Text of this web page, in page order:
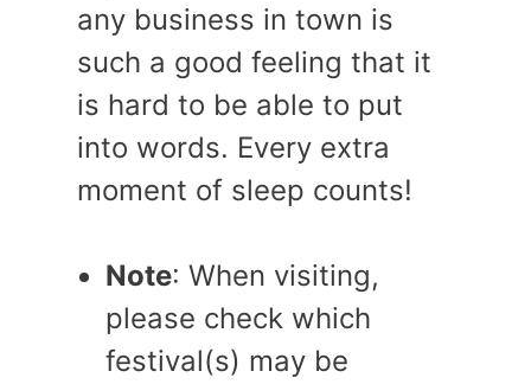
any business in town is
such a good feeling that it
is hard to be able to put
into words. Every extra
moment of sleep counts!
Note: When visiting,
please check which
festival(s) may be